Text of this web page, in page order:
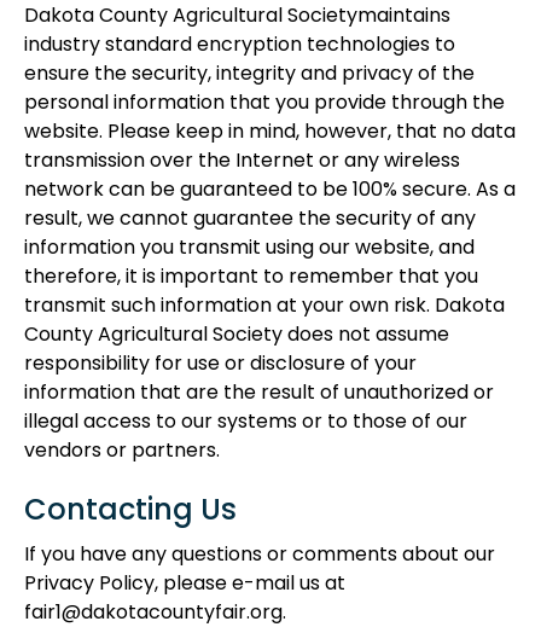
Dakota County Agricultural Societymaintains
industry standard encryption technologies to
ensure the security, integrity and privacy of the
personal information that you provide through the
website. Please keep in mind, however, that no data
transmission over the Internet or any wireless
network can be guaranteed to be 100% secure. As a
result, we cannot guarantee the security of any
information you transmit using our website, and
therefore, it is important to remember that you
transmit such information at your own risk. Dakota
County Agricultural Society does not assume
responsibility for use or disclosure of your
information that are the result of unauthorized or
illegal access to our systems or to those of our
vendors or partners.
Contacting Us
If you have any questions or comments about our
Privacy Policy, please e-mail us at
fair1@dakotacountyfair.org.